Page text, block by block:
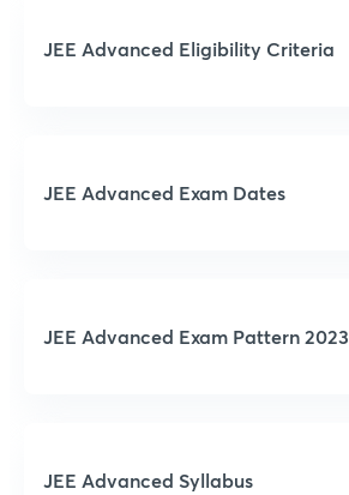
JEE Advanced Eligibility Criteria
JEE Advanced Exam Dates
JEE Advanced Exam Pattern 2023
JEE Advanced Syllabus